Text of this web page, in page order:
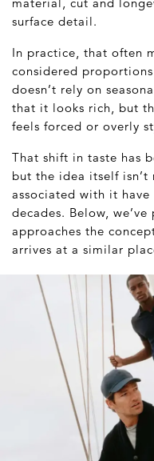
surface detail.
In practice, that often
considered
doesn’t rely on
that it looks rich, but
feels forced or overly
That shift in taste has
but the idea itself isn’t
associated with it
decades. Below,
approaches the
arrives at a similar